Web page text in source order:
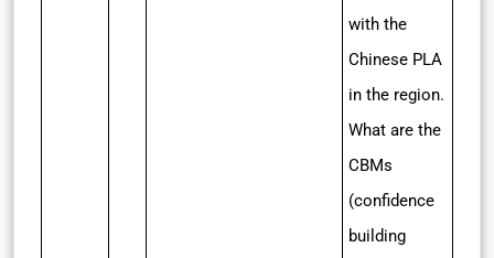
with the
Chinese PLA
in the region.
What are the
CBMs
(confidence
building